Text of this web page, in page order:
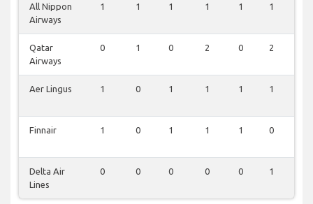
All Nippon
Airways
1 1 1 1 1 1
Qatar
Airways
0 1 0 2 0 2
Aer Lingus 1 0 1 1 1 1
Finnair 1 0 1 1 1 0
Delta Air
Lines
0 0 0 0 0 1